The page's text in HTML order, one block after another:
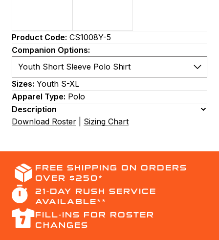
Product Code: CS1008Y-5
Companion Options:
Sizes: Youth S-XL
Apparel Type: Polo
Description
Download Roster
Sizing Chart
FREE SHIPPING ON ORDERS
OVER $250*
21-DAY RUSH SERVICE
AVAILABLE**
FILL-INS FOR ROSTER
CHANGES